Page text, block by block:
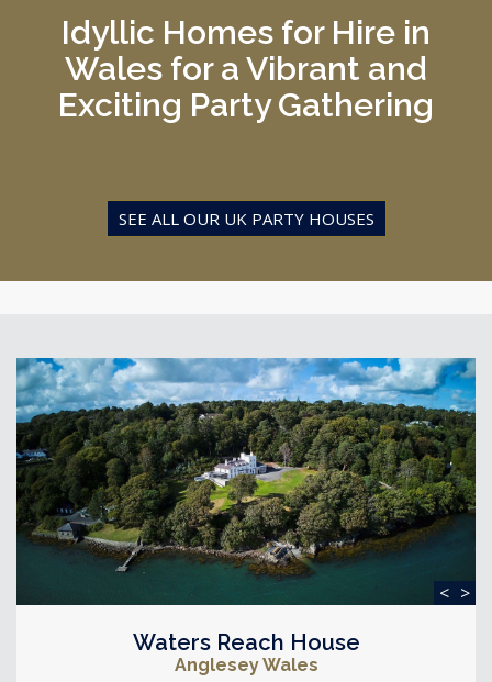
Idyllic Homes for Hire in
Wales for a Vibrant and
Exciting Party Gathering
SEE ALL OUR UK PARTY HOUSES
< >
Waters Reach House
Anglesey Wales